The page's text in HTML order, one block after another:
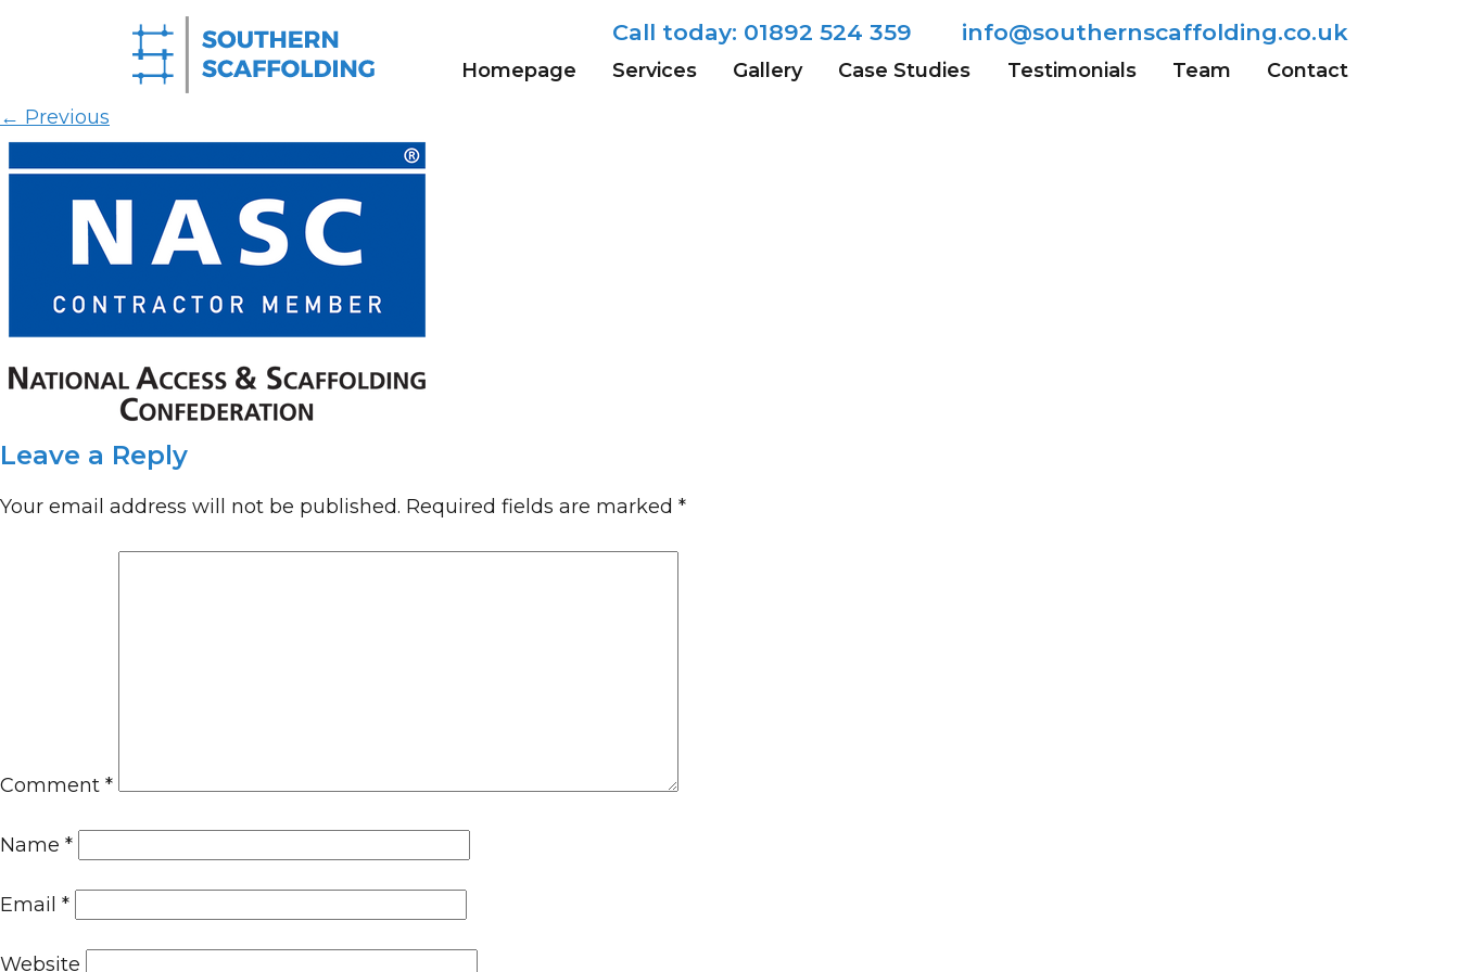
Call today: 01892 524 359 info@southernscaffolding.co.uk
Homepage Services Gallery Case Studies Testimonials Team Contact
NASC-MEMBER-Contractor-RGB-1
11th May 2026
Full resolution (400 × 276)
← Previous
Leave a Reply
Your email address will not be published. Required fields are marked *
Comment *
Name *
Email *
Website